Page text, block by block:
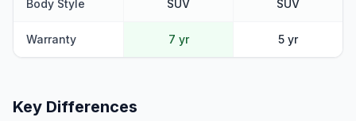
Body Style SUV SUV
Warranty 7 yr 5 yr
Key Differences